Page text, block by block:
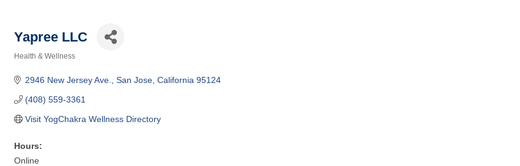
Yapree LLC
Health & Wellness
2946 New Jersey Ave. San Jose California 95124
(408) 559-3361
Visit YogChakra Wellness Directory
Hours:
Online